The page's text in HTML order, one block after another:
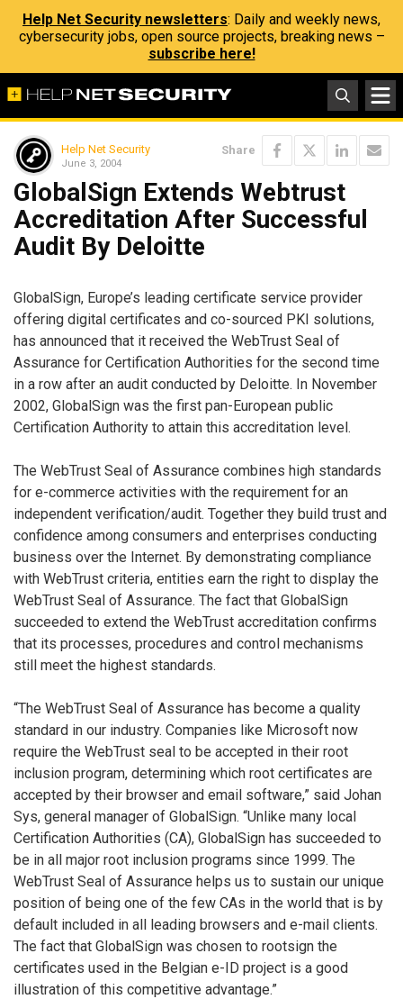
Help Net Security newsletters: Daily and weekly news,
cybersecurity jobs, open source projects, breaking news –
subscribe here!
Help Net Security
June 3, 2004
Share
GlobalSign Extends Webtrust
Accreditation After Successful
Audit By Deloitte
GlobalSign, Europe’s leading certificate service provider
offering digital certificates and co-sourced PKI solutions,
has announced that it received the WebTrust Seal of
Assurance for Certification Authorities for the second time
in a row after an audit conducted by Deloitte. In November
2002, GlobalSign was the first pan-European public
Certification Authority to attain this accreditation level.
The WebTrust Seal of Assurance combines high standards
for e-commerce activities with the requirement for an
independent verification/audit. Together they build trust and
confidence among consumers and enterprises conducting
business over the Internet. By demonstrating compliance
with WebTrust criteria, entities earn the right to display the
WebTrust Seal of Assurance. The fact that GlobalSign
succeeded to extend the WebTrust accreditation confirms
that its processes, procedures and control mechanisms
still meet the highest standards.
“The WebTrust Seal of Assurance has become a quality
standard in our industry. Companies like Microsoft now
require the WebTrust seal to be accepted in their root
inclusion program, determining which root certificates are
accepted by their browser and email software,” said Johan
Sys, general manager of GlobalSign. “Unlike many local
Certification Authorities (CA), GlobalSign has succeeded to
be in all major root inclusion programs since 1999. The
WebTrust Seal of Assurance helps us to sustain our unique
position of being one of the few CAs in the world that is by
default included in all leading browsers and e-mail clients.
The fact that GlobalSign was chosen to rootsign the
certificates used in the Belgian e-ID project is a good
illustration of this competitive advantage.”